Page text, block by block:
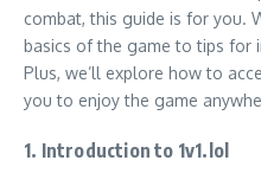
combat, this guide is for you.
basics of the game to tips for
Plus, we’ll explore how to
you to enjoy the game
1. Introduction to 1v1.lol